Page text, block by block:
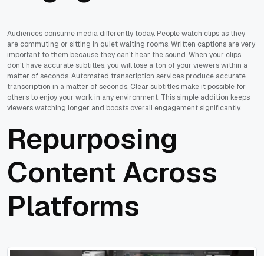
Audiences consume media differently today. People watch clips as they
are commuting or sitting in quiet waiting rooms. Written captions are very
important to them because they can't hear the sound. When your clips
don't have accurate subtitles, you will lose a ton of your viewers within a
matter of seconds. Automated transcription services produce accurate
transcription in a matter of seconds. Clear subtitles make it possible for
others to enjoy your work in any environment. This simple addition keeps
viewers watching longer and boosts overall engagement significantly.
Repurposing
Content Across
Platforms